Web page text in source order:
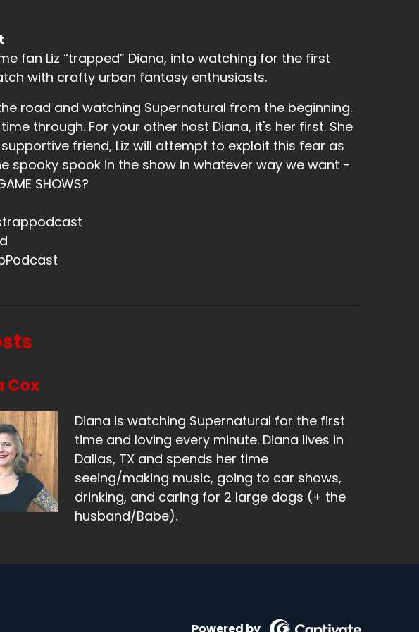
position.
fan Liz “trapped” Diana, into watching for the first
with crafty urban fantasy enthusiasts.
road and watching Supernatural from the beginning.
through. For your other host Diana, it's her first. She
friend, Liz will attempt to exploit this fear as
spooky spook in the show in whatever way we want -
SHOWS?
Cox
Diana is watching Supernatural for the first
time and loving every minute. Diana lives in
Dallas, TX and spends her time
seeing/making music, going to car shows,
drinking, and caring for 2 large dogs (+ the
husband/Babe).